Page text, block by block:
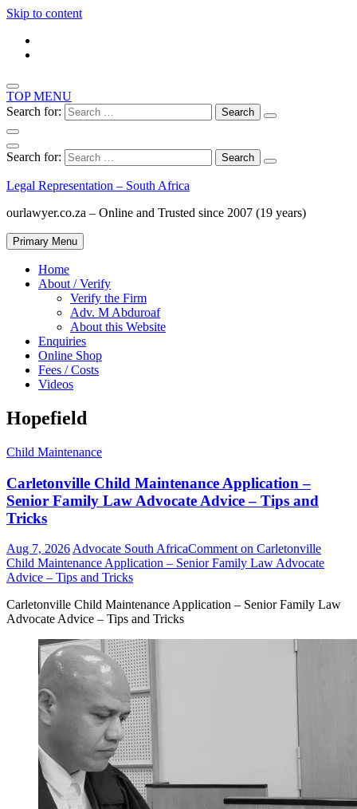
Skip to content
TOP MENU
Search for:
Search for:
Legal Representation – South Africa
ourlawyer.co.za – Online and Trusted since 2007 (19 years)
Primary Menu
Home
About / Verify
Verify the Firm
Adv. M Abduroaf
About this Website
Enquiries
Online Shop
Fees / Costs
Videos
Hopefield
Child Maintenance
Carletonville Child Maintenance Application –
Senior Family Law Advocate Advice – Tips and
Tricks
Aug 7, 2026 Advocate South AfricaComment on Carletonville
Child Maintenance Application – Senior Family Law Advocate
Advice – Tips and Tricks
Carletonville Child Maintenance Application – Senior Family Law
Advocate Advice – Tips and Tricks